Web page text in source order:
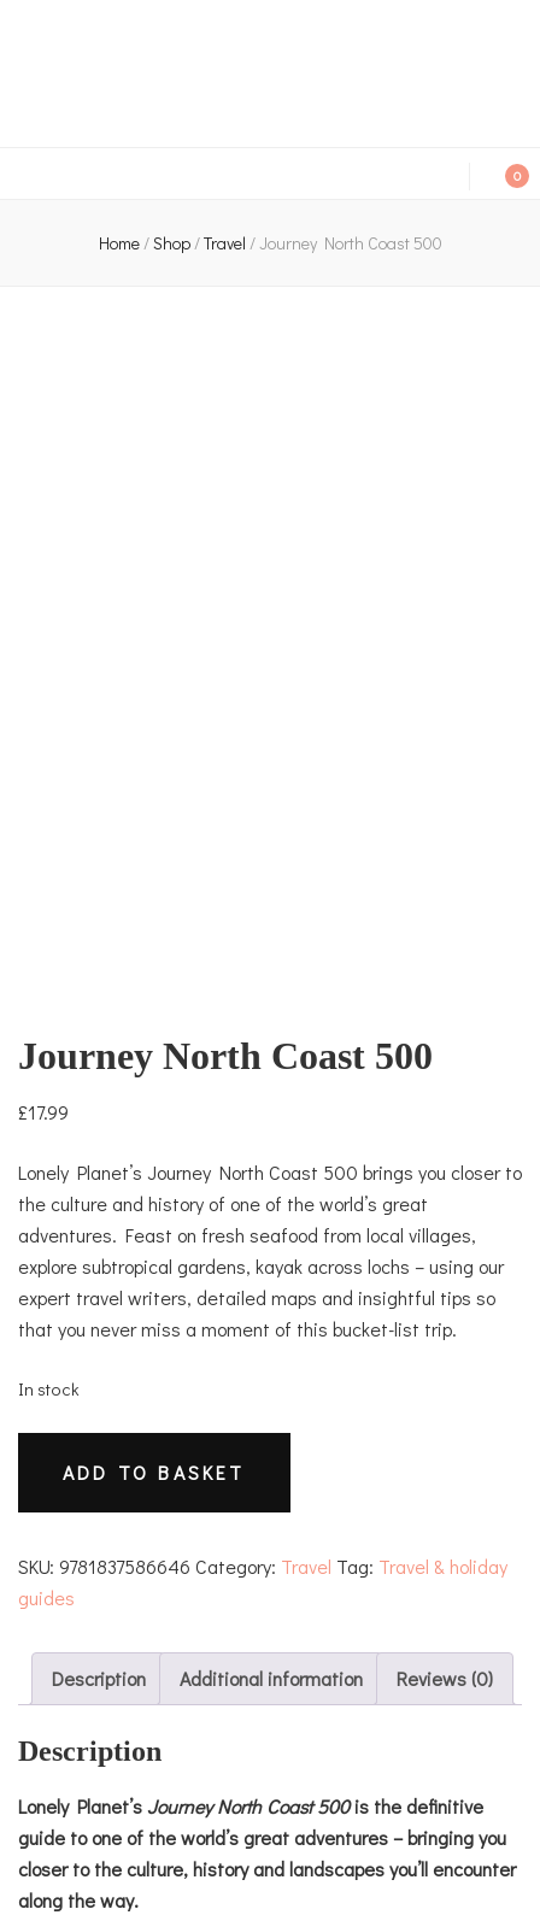
0
Home/Shop/Travel /Journey North Coast 500
Journey North Coast 500
£17.99
Lonely Planet’s Journey North Coast 500 brings you closer to
the culture and history of one of the world’s great
adventures. Feast on fresh seafood from local villages,
explore subtropical gardens, kayak across lochs – using our
expert travel writers, detailed maps and insightful tips so
that you never miss a moment of this bucket-list trip.
In stock
Coast
quantity
ADD TO BASKET
SKU: 9781837586646 Category: Travel Tag: Travel & holiday
guides
Description Additional information Reviews (0)
Description
Lonely Planet’sJourney North Coast 500is the definitive
guide to one of the world’s great adventures – bringing you
closer to the culture, history and landscapes you’ll encounter
along the way.